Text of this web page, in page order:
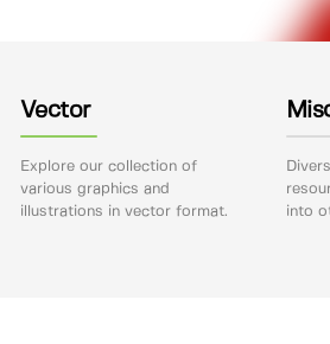
Vector
Explore our collection of
various graphics and
illustrations in vector format.
into